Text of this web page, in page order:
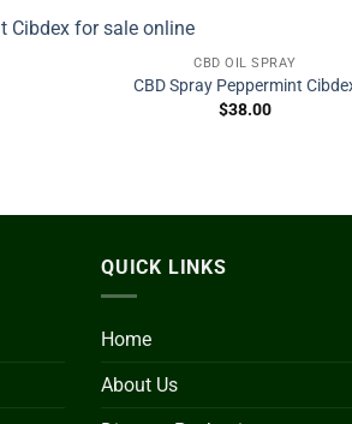
CBD OIL SPRAY
CBD Spray Peppermint
$38.00
QUICK LINKS
Home
About Us